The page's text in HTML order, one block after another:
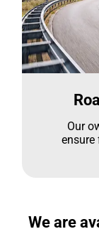
Our
ensure
We are